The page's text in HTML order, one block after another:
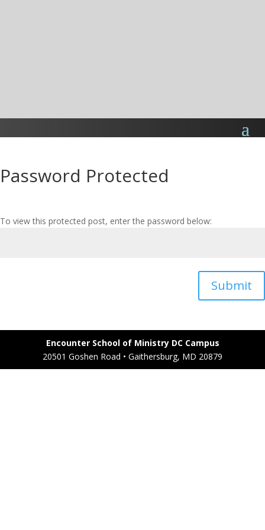
Password Protected
To view this protected post, enter the password below:
Submit
Encounter School of Ministry DC Campus
20501 Goshen Road • Gaithersburg, MD 20879